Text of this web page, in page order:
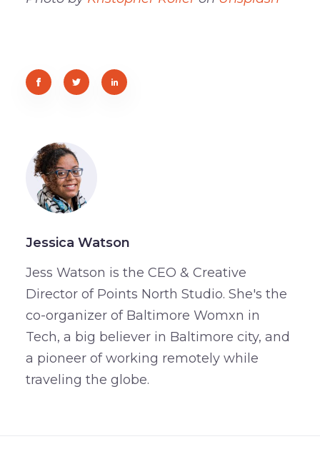
Jessica Watson
Jess Watson is the CEO & Creative
Director of Points North Studio. She's the
co-organizer of Baltimore Womxn in
Tech, a big believer in Baltimore city, and
a pioneer of working remotely while
traveling the globe.